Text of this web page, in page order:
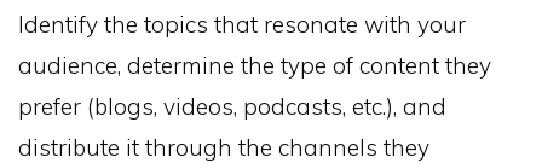
Identify the topics that resonate with your
audience, determine the type of content they
prefer (blogs, videos, podcasts, etc.), and
distribute it through the channels they